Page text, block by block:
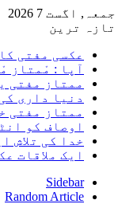
2026
مفتی کا دنیا
: مْمتاز مْفتی کے
مفتی یادیں
داری کی
مفتی خود بین
کو انٹرویو
کی تلاش ایک نئے
ملاقات عکسی
Random